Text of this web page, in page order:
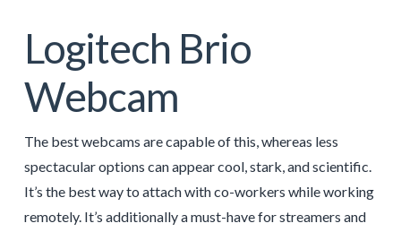
Logitech Brio
Webcam
The best webcams are capable of this, whereas less
spectacular options can appear cool, stark, and scientific.
It’s the best way to attach with co-workers while working
remotely. It’s additionally a must-have for streamers and